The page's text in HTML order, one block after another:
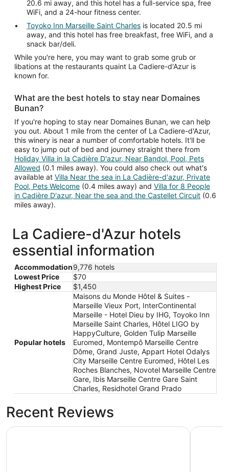
20.6 mi away, and this hotel has a full-service spa, free
WiFi, and a 24-hour fitness center.
Toyoko Inn Marseille Saint Charles is located 20.5 mi
away, and this hotel has free breakfast, free WiFi, and a
snack bar/deli.
While you're here, you may want to grab some grub or
libations at the restaurants quaint La Cadiere-d'Azur is
known for.
What are the best hotels to stay near Domaines
Bunan?
If you're hoping to stay near Domaines Bunan, we can help
you out. About 1 mile from the center of La Cadiere-d'Azur,
this winery is near a number of comfortable hotels. It'll be
easy to jump out of bed and journey straight there from
Holiday Villa in la Cadière D'azur, Near Bandol, Pool, Pets
Allowed (0.1 miles away). You could also check out what's
available at Villa Near the sea in La Cadière-d'azur, Private
Pool, Pets Welcome (0.4 miles away) and Villa for 8 People
in Cadière D'azur, Near the sea and the Castellet Circuit (0.6
miles away).
La Cadiere-d'Azur hotels
essential information
Accommodation9,776 hotels
Lowest Price
$70
Highest Price
$1,450
Popular hotels
Maisons du Monde Hôtel & Suites -
Marseille Vieux Port, InterContinental
Marseille - Hotel Dieu by IHG, Toyoko Inn
Marseille Saint Charles, Hôtel LIGO by
HappyCulture, Golden Tulip Marseille
Euromed, Montempô Marseille Centre
Dôme, Grand Juste, Appart Hotel Odalys
City Marseille Centre Euromed, Hôtel Les
Roches Blanches, Novotel Marseille Centre
Gare, Ibis Marseille Centre Gare Saint
Charles, Residhotel Grand Prado
Recent Reviews
Maisons du Monde Hôtel & Suites - Marseille Vieux Port